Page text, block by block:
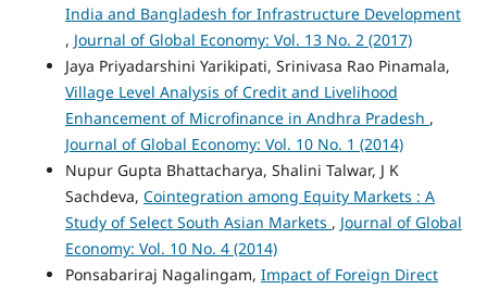
India and Bangladesh for Infrastructure Development
, Journal of Global Economy: Vol. 13 No. 2 (2017)
Jaya Priyadarshini Yarikipati, Srinivasa Rao Pinamala,
Village Level Analysis of Credit and Livelihood
Enhancement of Microfinance in Andhra Pradesh ,
Journal of Global Economy: Vol. 10 No. 1 (2014)
Nupur Gupta Bhattacharya, Shalini Talwar, J K
Sachdeva, Cointegration among Equity Markets : A
Study of Select South Asian Markets , Journal of Global
Economy: Vol. 10 No. 4 (2014)
Ponsabariraj Nagalingam, Impact of Foreign Direct